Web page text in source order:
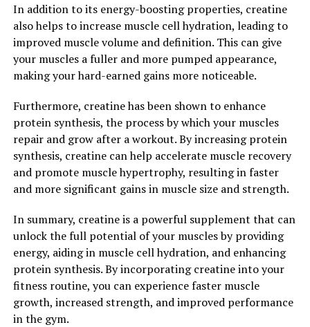
of Magtein"
Magtein, also known as magnesium L-threonate, is a
unique form of magnesium that has been gaining
popularity in the health and wellness community for its
numerous benefits. One of the key advantages of
Magtein is its ability to enhance memory and cognitive
function. Studies have shown that Magtein can improve
memory retention and recall, making it a valuable
supplement for individuals looking to support their
brain health.
In addition to its cognitive benefits, Magtein has also
been shown to help reduce stress and anxiety.
Magnesium plays a crucial role in regulating the body's
stress response, and supplementing with Magtein can
help support a healthy stress response system. By
reducing stress levels, Magtein can also have a positive
impact on overall mood and well-being.
In addition to its energy-boosting properties, creatine
also helps to increase muscle cell hydration, leading to
improved muscle volume and definition. This can give
your muscles a fuller and more pumped appearance,
making your hard-earned gains more noticeable.
Furthermore, creatine has been shown to enhance
protein synthesis, the process by which your muscles
repair and grow after a workout. By increasing protein
synthesis, creatine can help accelerate muscle recovery
and promote muscle hypertrophy, resulting in faster
and more significant gains in muscle size and strength.
In summary, creatine is a powerful supplement that can
unlock the full potential of your muscles by providing
energy, aiding in muscle cell hydration, and enhancing
protein synthesis. By incorporating creatine into your
fitness routine, you can experience faster muscle
growth, increased strength, and improved performance
in the gym.